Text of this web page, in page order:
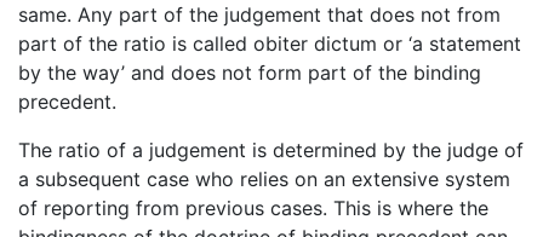
same. Any part of the judgement that does not from
part of the ratio is called obiter dictum or ‘a statement
by the way’ and does not form part of the binding
precedent.
The ratio of a judgement is determined by the judge of
a subsequent case who relies on an extensive system
of reporting from previous cases. This is where the